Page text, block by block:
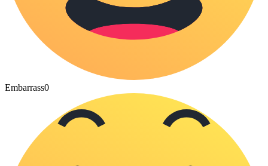
Embarrass0